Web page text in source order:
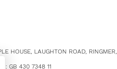
HOUSE, LAUGHTON ROAD, RINGMER,
GB 430 7348 11